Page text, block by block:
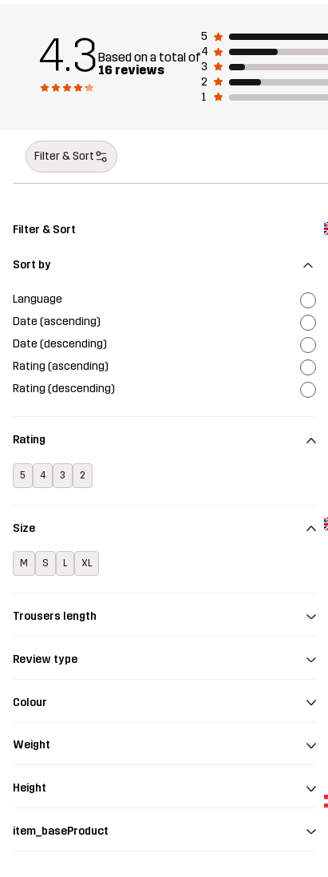
4.3Based on a total of
16 reviews
5
4
3
2
1
Filter & Sort
Filter & Sort
Sort by
Language
Date (ascending)
Date (descending)
Rating (ascending)
Rating (descending)
Rating
5 4 3 2
Size
M S L XL
Trousers length
Review type
Colour
Weight
Height
item_baseProduct